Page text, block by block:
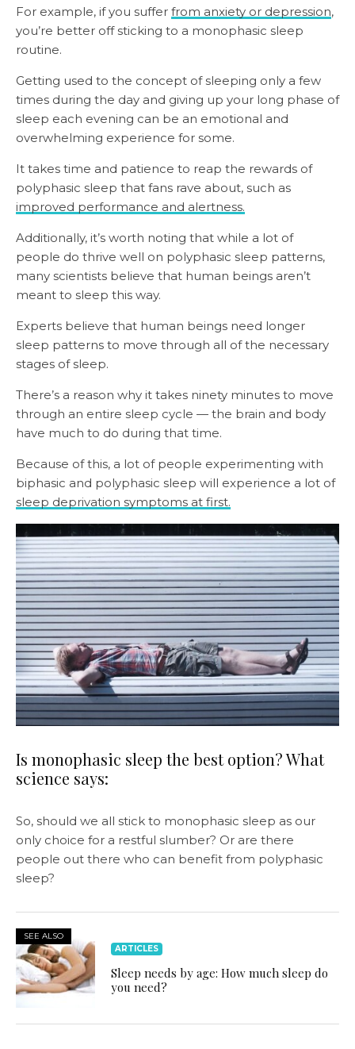
For example, if you suffer from anxiety or depression,
you’re better off sticking to a monophasic sleep
routine.
Getting used to the concept of sleeping only a few
times during the day and giving up your long phase of
sleep each evening can be an emotional and
overwhelming experience for some.
It takes time and patience to reap the rewards of
polyphasic sleep that fans rave about, such as
improved performance and alertness.
Additionally, it’s worth noting that while a lot of
people do thrive well on polyphasic sleep patterns,
many scientists believe that human beings aren’t
meant to sleep this way.
Experts believe that human beings need longer
sleep patterns to move through all of the necessary
stages of sleep.
There’s a reason why it takes ninety minutes to move
through an entire sleep cycle — the brain and body
have much to do during that time.
Because of this, a lot of people experimenting with
biphasic and polyphasic sleep will experience a lot of
sleep deprivation symptoms at first.
Is monophasic sleep the best option? What
science says:
So, should we all stick to monophasic sleep as our
only choice for a restful slumber? Or are there
people out there who can benefit from polyphasic
sleep?
SEE ALSO
ARTICLES
Sleep needs by age: How much sleep do
you need?